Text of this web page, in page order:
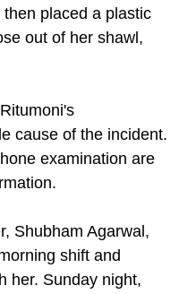
placed a plastic
out of her shawl,
cause of the incident.
examination are
Shubham Agarwal,
shift and
her. Sunday night,